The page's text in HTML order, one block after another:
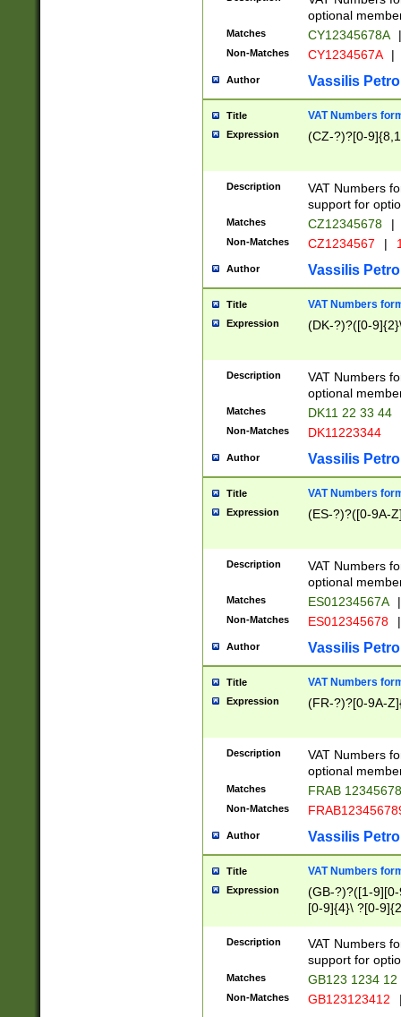
optional
Matches CY12345678A |
Non-Matches CY1234567A |
Author Vassilis
Title VAT Numbers
Expression (CZ-?)?[0-
Description
VAT Numbers
support for
Matches CZ12345678 |
Non-Matches CZ1234567 |
Author Vassilis
Title VAT Numbers
Expression (DK-?)?([0-
Description
VAT Numbers
optional
Matches DK11 22 33 44
Non-Matches DK11223344
Author Vassilis
Title VAT Numbers
Expression (ES-?)?([0-9A-
Description
VAT Numbers
optional
Matches ES01234567A |
Non-Matches ES012345678 |
Author Vassilis
Title VAT Numbers
Expression (FR-?)?[0-9A-
Description
VAT Numbers
optional
Matches FRAB
Non-Matches
Author Vassilis
Title VAT Numbers
Expression
(GB-?)?([1-
[0-9]{4}\ ?[0-
Description
VAT Numbers
support for
Matches GB123 1234 12
Non-Matches GB123123412